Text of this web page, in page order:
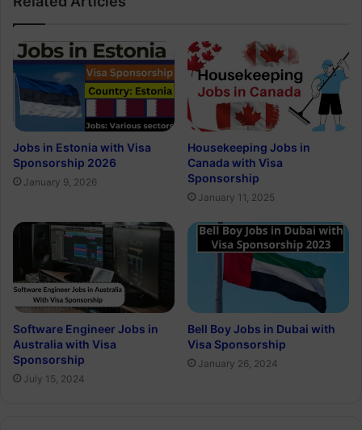
Jobs in Estonia with Visa
Sponsorship 2026
January 9, 2026
Housekeeping Jobs in
Canada with Visa
Sponsorship
January 11, 2025
Software Engineer Jobs in
Australia with Visa
Sponsorship
July 15, 2024
Bell Boy Jobs in Dubai with
Visa Sponsorship
January 26, 2024